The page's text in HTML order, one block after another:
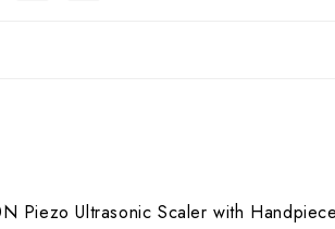
Piezo Ultrasonic Scaler with